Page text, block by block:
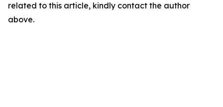
related to this article, kindly contact the author
above.